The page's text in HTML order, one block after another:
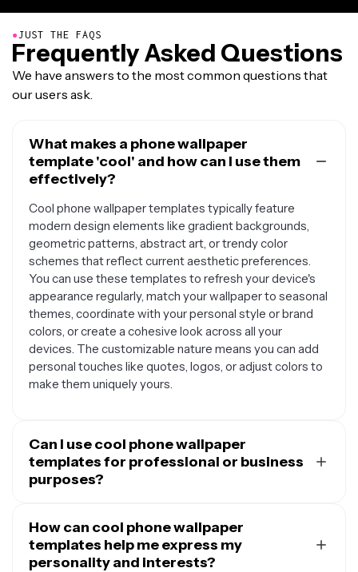
●JUST THE FAQS
Frequently Asked Questions
We have answers to the most common questions that
our users ask.
What makes a phone wallpaper
template 'cool' and how can I use them
effectively?
Cool phone wallpaper templates typically feature
modern design elements like gradient backgrounds,
geometric patterns, abstract art, or trendy color
schemes that reflect current aesthetic preferences.
You can use these templates to refresh your device's
appearance regularly, match your wallpaper to seasonal
themes, coordinate with your personal style or brand
colors, or create a cohesive look across all your
devices. The customizable nature means you can add
personal touches like quotes, logos, or adjust colors to
make them uniquely yours.
Can I use cool phone wallpaper
templates for professional or business
purposes?
perfect for professional branding and business use.
Content creators often use them to maintain brand
consistency across their personal devices, while
How can cool phone wallpaper
templates help me express my
personality and interests?